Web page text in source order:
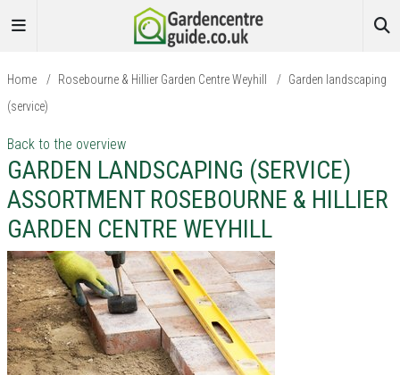
Home / Rosebourne & Hillier Garden Centre Weyhill / Garden landscaping
(service)
Back to the overview
GARDEN LANDSCAPING (SERVICE)
ASSORTMENT ROSEBOURNE & HILLIER
GARDEN CENTRE WEYHILL